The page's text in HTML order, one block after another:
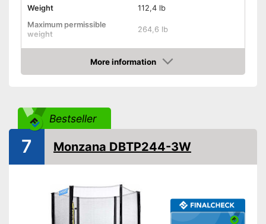
Weight
112,4 lb
Maximum permissible
weight
264,6 lb
Diameter
91,7 in
94,1 in
TÜV approved
Collapsible
Attributes
Available colours
Green
More information
Check Price
Bestseller
7 Monzana DBTP244-3W